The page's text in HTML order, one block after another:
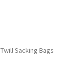
Twill Sacking Bags